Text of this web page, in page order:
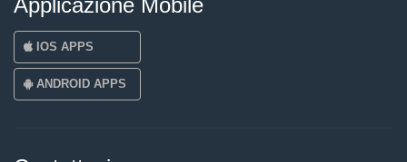
Applicazione Mobile
IOS APPS
ANDROID APPS